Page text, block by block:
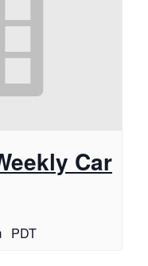
Car
PDT